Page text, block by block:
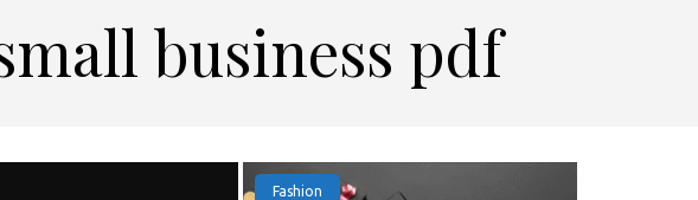
business pdf
Fashion